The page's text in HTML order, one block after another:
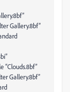
Gallery.8bf”
“Clouds.8bf”
Gallery.8bf”